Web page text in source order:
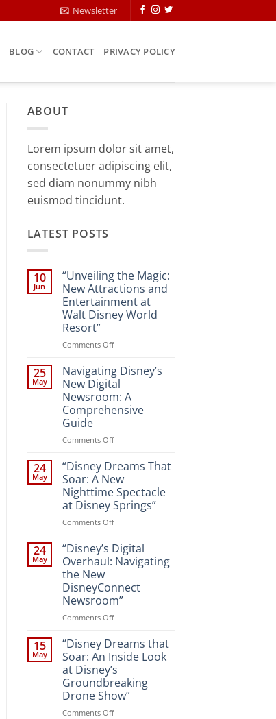
Newsletter
BLOG CONTACT PRIVACY POLICY
ABOUT
Lorem ipsum dolor sit amet,
consectetuer adipiscing elit,
sed diam nonummy nibh
euismod tincidunt.
LATEST POSTS
10
Jun
“Unveiling the Magic:
New Attractions and
Entertainment at
Walt Disney World
Resort”
Comments Offon
the
Magic:
New
Attractions
and
at
World
Resort”
25
May
Navigating Disney’s
New Digital
Newsroom: A
Comprehensive
Guide
Comments Offon
Disney’s
Digital
Newsroom:
A
Comprehensive
24
May
“Disney Dreams That
Soar: A New
Nighttime Spectacle
at Disney Springs”
Comments Offon
Dreams
That
Soar:
New
Nighttime
Spectacle
Springs”
24
May
“Disney’s Digital
Overhaul: Navigating
the New
DisneyConnect
Newsroom”
Comments Offon
Digital
Overhaul:
Navigating
the
New
DisneyConnect
Newsroom”
15
May
“Disney Dreams that
Soar: An Inside Look
at Disney’s
Groundbreaking
Drone Show”
Comments Offon